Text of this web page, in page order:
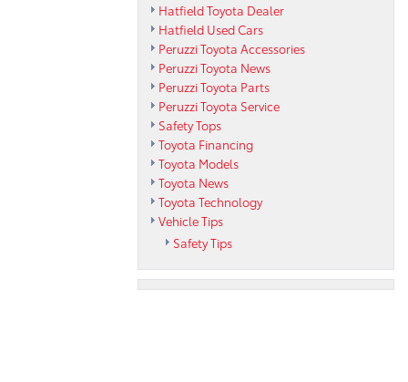
Hatfield Toyota Dealer
Hatfield Used Cars
Peruzzi Toyota Accessories
Peruzzi Toyota News
Peruzzi Toyota Parts
Peruzzi Toyota Service
Safety Tops
Toyota Financing
Toyota Models
Toyota News
Toyota Technology
Vehicle Tips
Safety Tips